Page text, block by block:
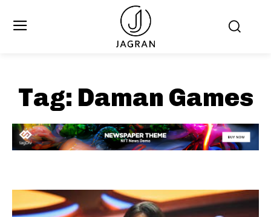
Tag: Daman Games